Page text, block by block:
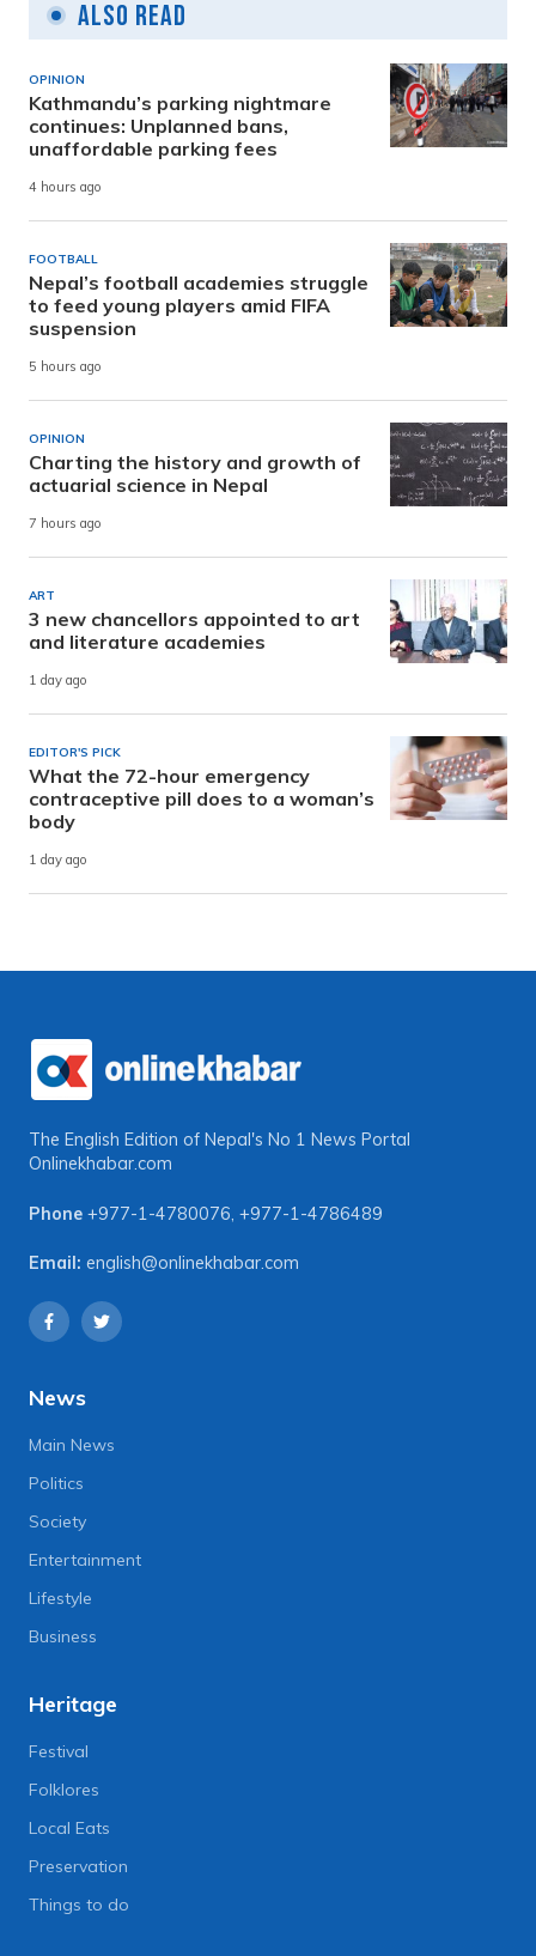
Also Read
OPINION
Kathmandu’s parking nightmare
continues: Unplanned bans,
unaffordable parking fees
4 hours ago
FOOTBALL
Nepal’s football academies struggle
to feed young players amid FIFA
suspension
5 hours ago
OPINION
Charting the history and growth of
actuarial science in Nepal
7 hours ago
ART
3 new chancellors appointed to art
and literature academies
1 day ago
EDITOR'S PICK
What the 72-hour emergency
contraceptive pill does to a woman’s
body
1 day ago
The English Edition of Nepal's No 1 News Portal
Onlinekhabar.com
Phone +977-1-4780076, +977-1-4786489
Email: english@onlinekhabar.com
News
Main News
Politics
Society
Entertainment
Lifestyle
Business
Heritage
Festival
Folklores
Local Eats
Preservation
Things to do